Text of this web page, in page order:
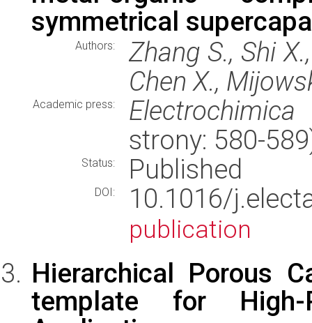
symmetrical
Authors:
Zhang S., Shi
Chen X.,
Academic press:
strony: 580-
Status: Published
DOI: 10.1016/
publication
Hierarchical Porous
template for High-